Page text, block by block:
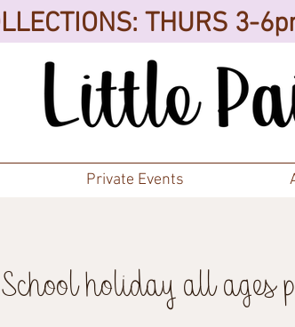
Private Events
THURS 3-
School holiday all ages